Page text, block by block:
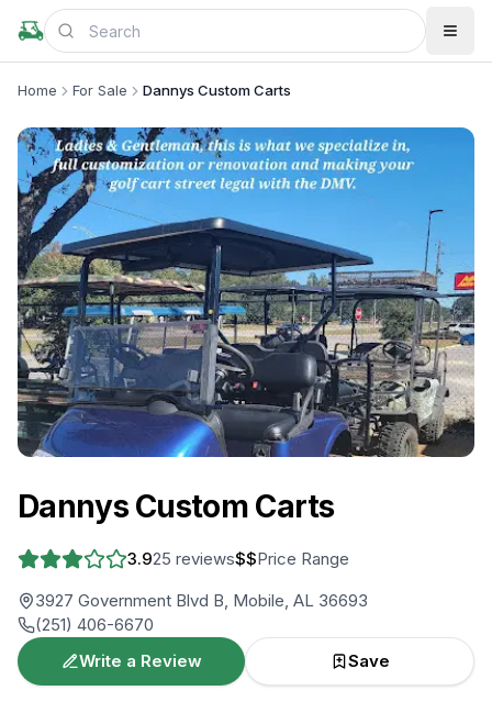
Home For Sale Dannys Custom Carts
Dannys Custom Carts
3.925 reviews$$Price Range
3927 Government Blvd B, Mobile, AL 36693
(251) 406-6670
Write a Review
Save